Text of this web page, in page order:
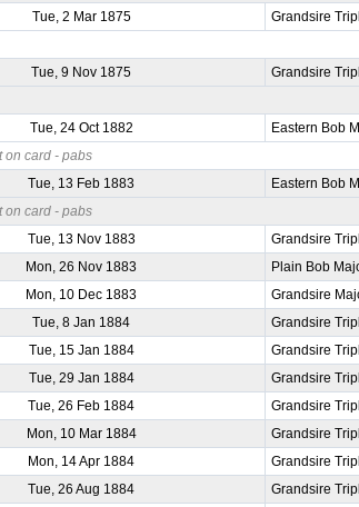
Tue, 2 Mar 1875
Grandsire
Tue, 9 Nov 1875
Grandsire
Tue, 24 Oct 1882
Eastern Bob
on card - pabs
Tue, 13 Feb 1883
Eastern Bob
on card - pabs
Tue, 13 Nov 1883
Grandsire
Mon, 26 Nov 1883
Plain Bob
Mon, 10 Dec 1883
Grandsire
Tue, 8 Jan 1884
Grandsire
Tue, 15 Jan 1884
Grandsire
Tue, 29 Jan 1884
Grandsire
Tue, 26 Feb 1884
Grandsire
Mon, 10 Mar 1884
Grandsire
Mon, 14 Apr 1884
Grandsire
Tue, 26 Aug 1884
Grandsire